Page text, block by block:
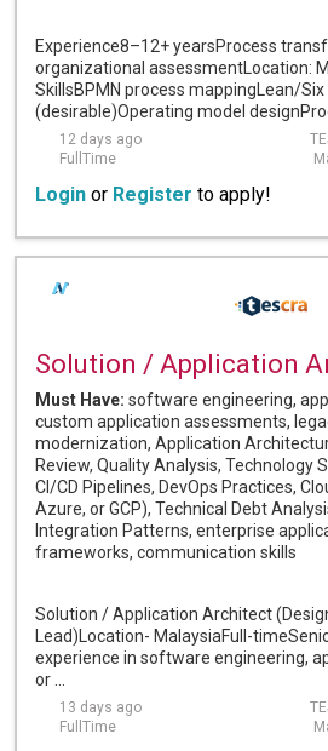
Experience8–12+ yearsProcess
organizational assessmentLocation:
SkillsBPMN process mappingLean/Six
(desirable)Operating model
12 days ago
FullTime
Login or Register to apply!
Solution / Application
Must Have: software engineering,
custom application assessments,
modernization, Application
Review, Quality Analysis, Technology
CI/CD Pipelines, DevOps Practices,
Azure, or GCP), Technical Debt
Integration Patterns, enterprise
frameworks, communication skills
Solution / Application Architect
Lead)Location- MalaysiaFull-
experience in software engineering,
or ...
13 days ago
FullTime